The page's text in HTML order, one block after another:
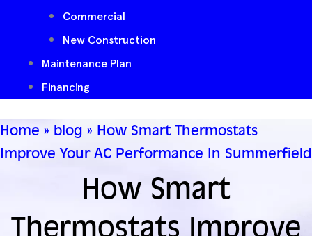
Commercial
New Construction
Maintenance Plan
Financing
Home » blog » How Smart Thermostats
Improve Your AC Performance In Summerfield
How Smart
Thermostats Improve